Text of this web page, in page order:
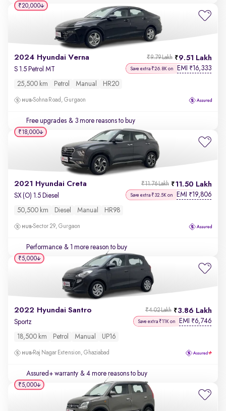
2024 Hyundai Verna 9.51 Lakh
₹9.79 Lakh
S 1.5 Petrol MT Save extra ₹26.8K on EMI ₹16,333
25,500 km Petrol Manual HR20
Sohna Road, Gurgaon
Free upgrades & 3 more reasons to buy
₹20,000
2021 Hyundai Creta 11.50 Lakh
₹11.76 Lakh
SX (O) 1.5 Diesel Save extra ₹32.5K on EMI ₹19,806
50,500 km Diesel Manual HR98
Sector 29, Gurgaon
Performance & 1 more reason to buy
₹18,000
2022 Hyundai Santro 3.86 Lakh
₹4.02 Lakh
Sportz Save extra ₹11K on EMI ₹6,746
18,500 km Petrol Manual UP16
Raj Nagar Extension, Ghaziabad
Assured+ warranty & 4 more reasons to buy
₹5,000
₹5,000